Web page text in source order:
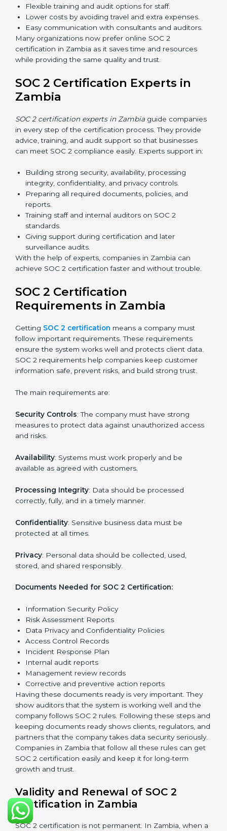
Lead Auditor Training:Training professionals to
lead SOC 2 audits as per global standards.
Workshops and Seminars:Simple sessions to
explain security responsibilities in easy terms.
Training builds employee confidence, improves daily
practices, and ensures long-term SOC 2 compliance.
SOC 2 Certification Online in
Zambia
Now companies in Zambia can also completeSOC 2
certification online . The online process is fast, simple,
and affordable. With digital tools, businesses can
complete audits, training, and meetings without the
Benefits of online SOC 2 certification in Zambia
include:
Faster certification with fewer onsite visits.
Flexible training and audit options for staff.
Lower costs by avoiding travel and extra expenses.
Easy communication with consultants and auditors.
Many organizations now prefer online SOC 2
certification in Zambia as it saves time and resources
SOC 2 Certification Experts in
Zambia
SOC 2 certification experts in Zambia guide
companies in every step of the certification process.
They provide advice, training, and audit support so that
businesses can meet SOC 2 compliance easily.
integrity, confidentiality, and privacy controls.
Preparing all required documents, policies, and
reports.
standards.
Giving support during certification and later
With the help of experts, companies in Zambia can
achieve SOC 2 certification faster and without trouble.
SOC 2 Certification
Requirements in Zambia
Getting SOC 2 certificationmeans a company must
follow important requirements. These requirements
SOC 2 requirements help companies keep customer
The main requirements are:
Security Controls : The company must have strong
measures to protect data against unauthorized access
and risks.
Availability: Systems must work properly and be
available as agreed with customers.
Processing Integrity: Data should be processed
correctly, fully, and in a timely manner.
Confidentiality: Sensitive business data must be
protected at all times.
stored, and shared responsibly.
Documents Needed for SOC 2 Certification: